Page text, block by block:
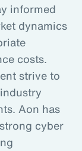
informed
dynamics
costs.
strive to
Aon has
cyber